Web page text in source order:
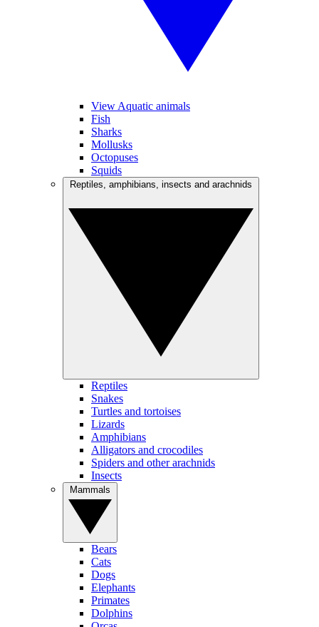
View Aquatic animals
Fish
Sharks
Mollusks
Octopuses
Squids
Reptiles
Snakes
Turtles and tortoises
Lizards
Amphibians
Alligators and crocodiles
Spiders and other arachnids
Insects
Bears
Cats
Dogs
Elephants
Primates
Dolphins